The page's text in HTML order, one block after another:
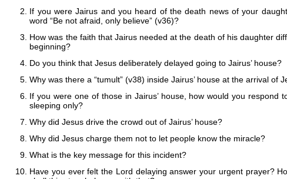
If you were Jairus and you heard of the death news of your
word “Be not afraid, only believe” (v36)?
How was the faith that Jairus needed at the death of his daughter
beginning?
Do you think that Jesus deliberately delayed going to Jairus’ house?
Why was there a “tumult” (v38) inside Jairus’ house at the arrival of
If you were one of those in Jairus’ house, how would you respond
sleeping only?
Why did Jesus drive the crowd out of Jairus’ house?
Why did Jesus charge them not to let people know the miracle?
What is the key message for this incident?
Have you ever felt the Lord delaying answer your urgent prayer?